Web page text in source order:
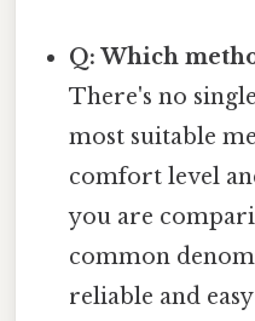
Q: Which
There's no
most suitable
comfort level
you are
common
reliable and